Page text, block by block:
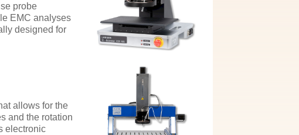
probe
EMC analyses
designed for
allows for the
and the rotation
electronic